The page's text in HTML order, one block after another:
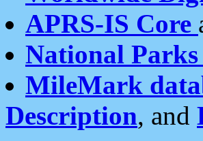
APRS-IS Core
National Parks
MileMark
Description, and